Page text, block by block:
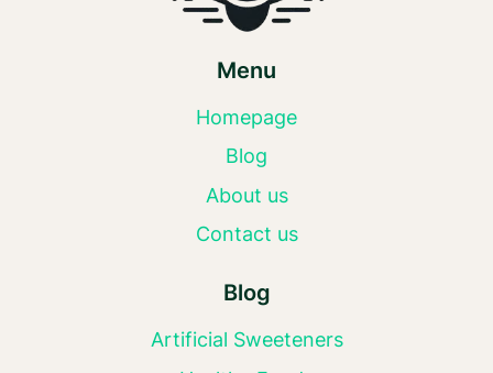
Menu
Homepage
Blog
About us
Contact us
Blog
Artificial Sweeteners